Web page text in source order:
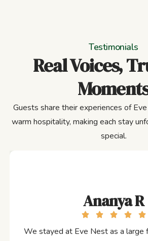
Testimonials
Real Voices,
Guests share their experiences of
warm hospitality, making each stay
special.
Ananya R
We stayed at Eve Nest as a large